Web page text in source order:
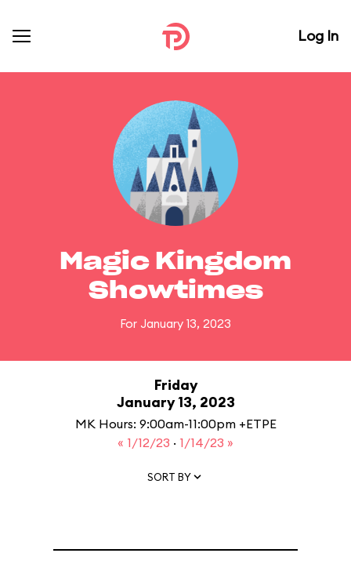
Log In
Magic Kingdom
Showtimes
For January 13, 2023
Friday
January 13, 2023
MK Hours: 9:00am-11:00pm +ETPE
« 1/12/23 · 1/14/23 »
SORT BY